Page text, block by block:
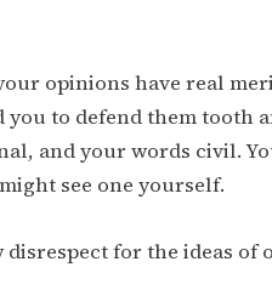
opinions have real
you to defend them tooth
and your words civil.
see one yourself.
disrespect for the ideas